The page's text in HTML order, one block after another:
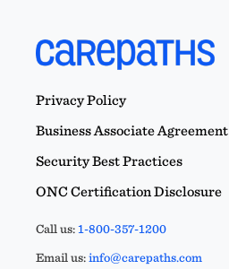
Privacy Policy
Business Associate Agreement
Security Best Practices
ONC Certification Disclosure
Call us:1-800-357-1200
Email us:info@carepaths.com